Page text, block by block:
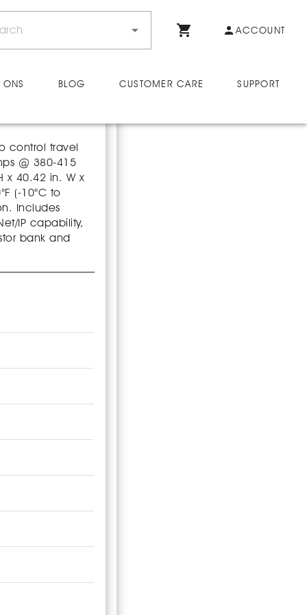
ACCOUNT
BLOG CUSTOMER CARE SUPPORT
control travel
@ 380-415
x 40.42 in. W x
(-10°C to
Includes
IP capability,
bank and